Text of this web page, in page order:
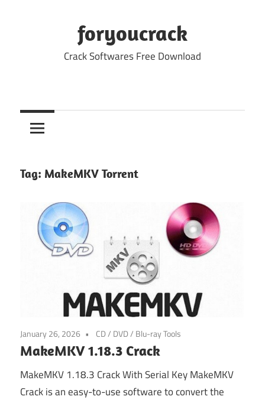
foryoucrack
Crack Softwares Free Download
Tag: MakeMKV Torrent
January 26, 2026 CD / DVD / Blu-ray Tools
MakeMKV 1.18.3 Crack
MakeMKV 1.18.3 Crack With Serial Key MakeMKV
Crack is an easy-to-use software to convert the